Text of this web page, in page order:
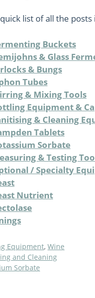
quick list of all the
Buckets
& Glass
& Bungs
Tubes
& Mixing Tools
Equipment &
& Cleaning
Tablets
Sorbate
& Testing
/ Specialty
Nutrient
Equipment,Wine
and Cleaning
Sorbate